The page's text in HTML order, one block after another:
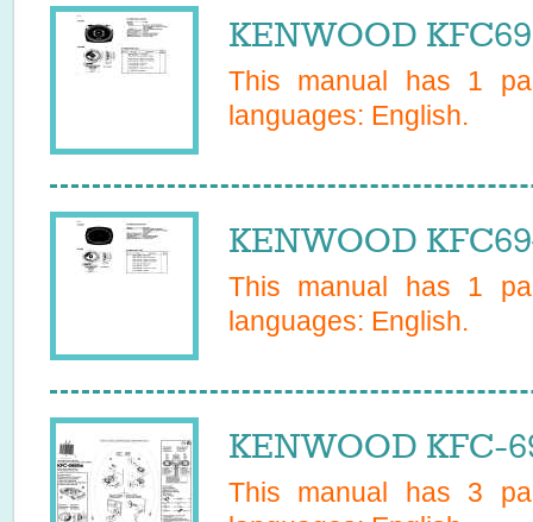
KENWOOD
This manual has 1
languages: English.
KENWOOD
This manual has 1
languages: English.
KENWOOD KFC-
This manual has 3